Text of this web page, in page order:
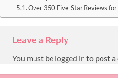
Over 350 Five-Star Reviews
Leave a Reply
You must be logged in to post a